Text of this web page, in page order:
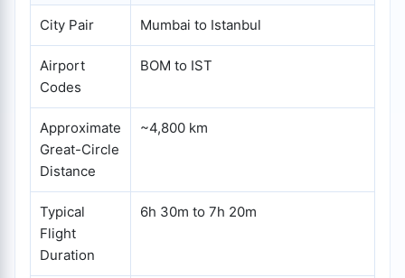
City Pair Mumbai to Istanbul
Airport
Codes
BOM to IST
Approximate
Great-Circle
Distance
~4,800 km
Typical
Flight
Duration
6h 30m to 7h 20m